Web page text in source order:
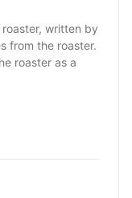
written by
from the roaster.
roaster as a